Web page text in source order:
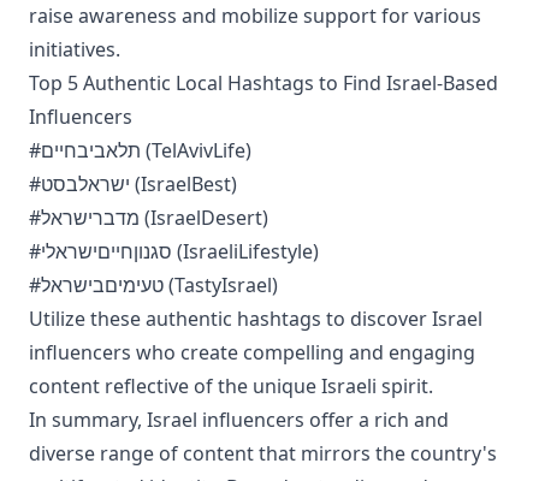
raise awareness and mobilize support for various
initiatives.
Top 5 Authentic Local Hashtags to Find Israel-Based
Influencers
#תלאביבחיים (TelAvivLife)
#ישראלבסט (IsraelBest)
#מדברישראל (IsraelDesert)
#סגנוןחייםישראלי (IsraeliLifestyle)
#טעימיםבישראל (TastyIsrael)
Utilize these authentic hashtags to discover Israel
influencers who create compelling and engaging
content reflective of the unique Israeli spirit.
In summary, Israel influencers offer a rich and
diverse range of content that mirrors the country's